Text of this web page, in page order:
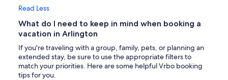
Read Less
What do I need to keep in mind when booking a
vacation in Arlington
If you're traveling with a group, family, pets, or planning an
extended stay, be sure to use the appropriate filters to
match your priorities. Here are some helpful Vrbo booking
tips for you.